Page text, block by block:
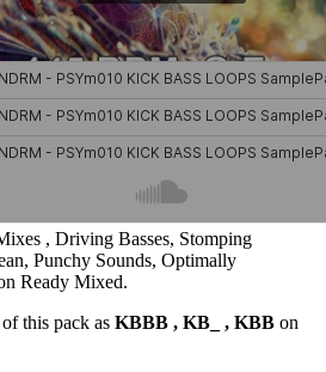
, Driving Basses, Stomping
Punchy Sounds, Optimally
Ready Mixed.
this pack as KBBB , KB_ , KBB on